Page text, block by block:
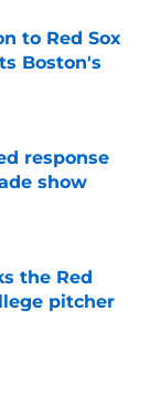
to Red Sox
Boston's
response
show
the Red
pitcher